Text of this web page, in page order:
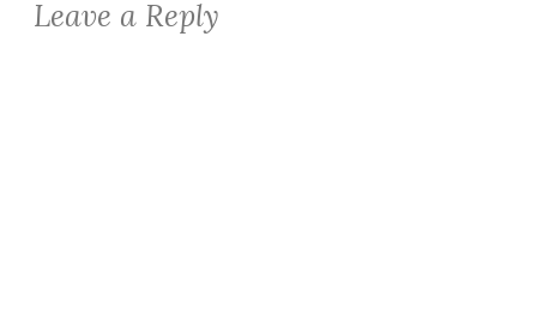
Leave a Reply